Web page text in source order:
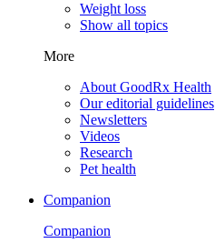
Weight loss
Show all topics
More
About GoodRx Health
Our editorial guidelines
Newsletters
Videos
Research
Pet health
Companion
Companion